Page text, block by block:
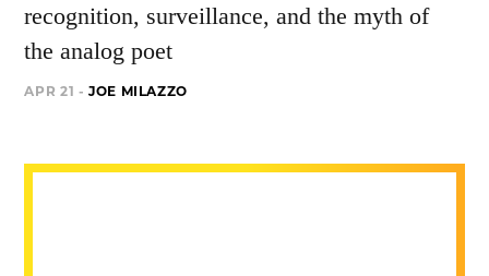
recognition, surveillance, and the myth of
the analog poet
APR 21 -JOE MILAZZO